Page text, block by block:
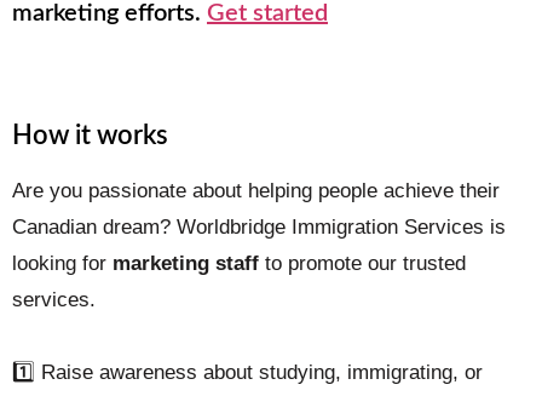
marketing efforts. Get started
How it works
Are you passionate about helping people achieve their
Canadian dream? Worldbridge Immigration Services is
looking for marketing staff to promote our trusted
services.
1️⃣ Raise awareness about studying, immigrating, or